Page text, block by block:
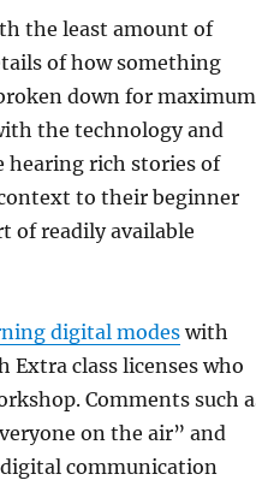
the least amount of
of how something
down for maximum
the technology and
hearing rich stories of
to their beginner
of readily available
digital modeswith
Extra class licenses who
Comments such
on the air” and
communication